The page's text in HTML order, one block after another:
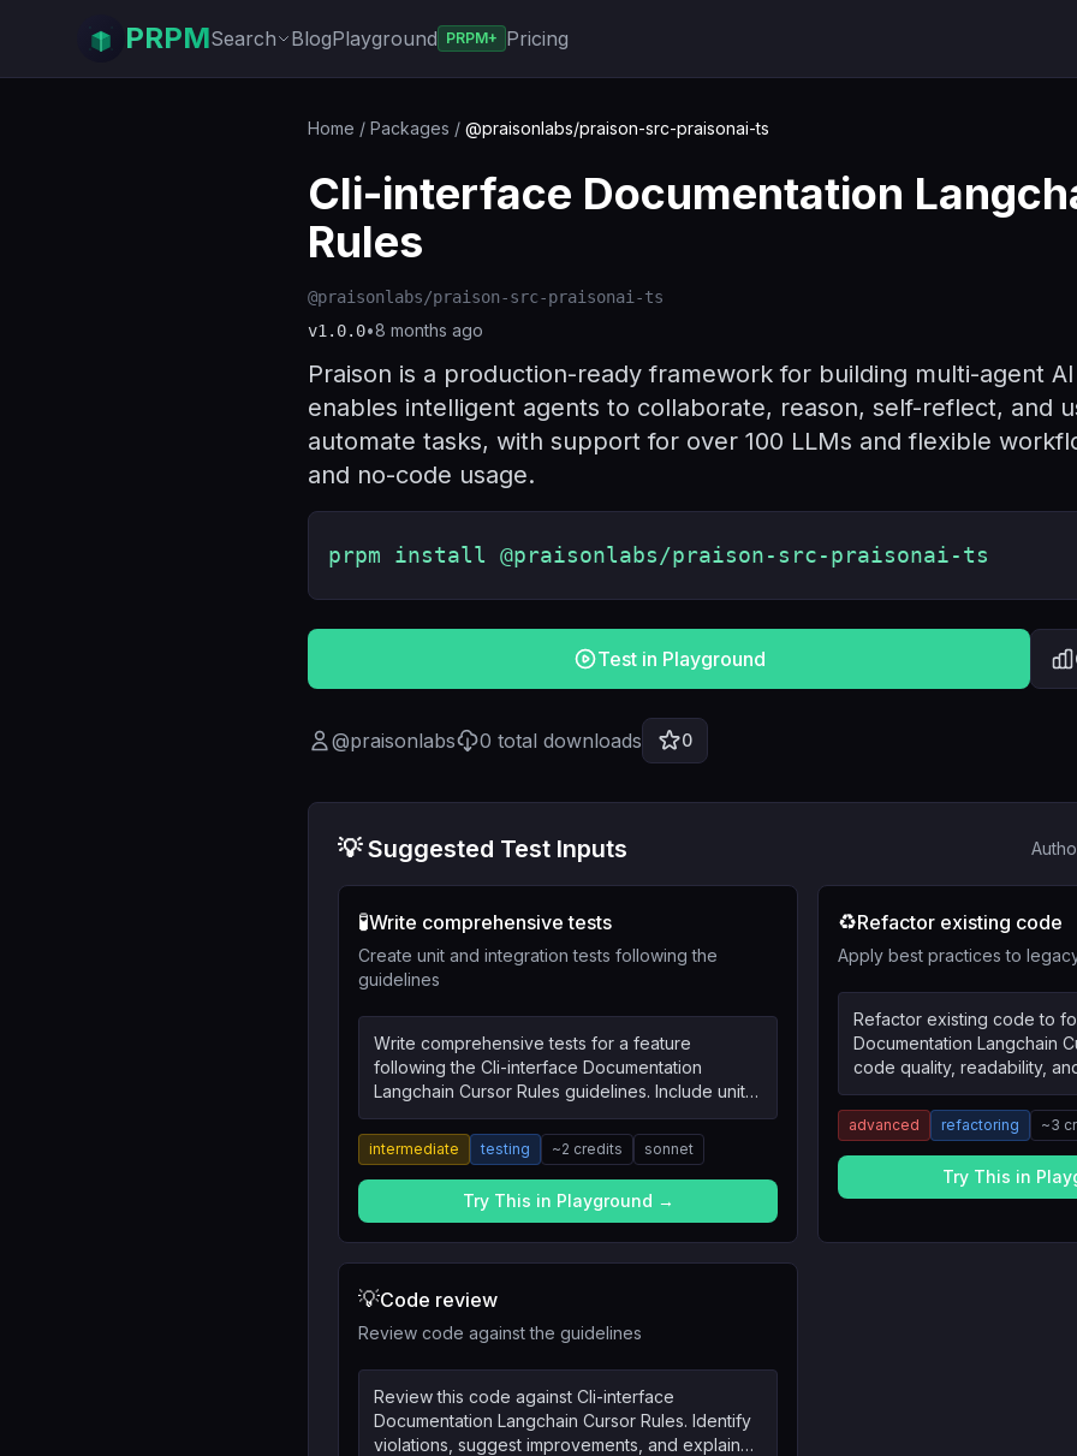
PRPMSearch BlogPlayground PRPM+ Pricing
Home / Packages / @praisonlabs/praison-src-praisonai-ts
Cli-interface Documentation
Rules
@praisonlabs/praison-src-praisonai-ts
v1.0.0•8 months ago
Praison is a production-ready framework for building multi-agent
enables intelligent agents to collaborate, reason, self-reflect, and
automate tasks, with support for over 100 LLMs and flexible
and no-code usage.
prpm install @praisonlabs/praison-src-praisonai-ts
Test in Playground
@praisonlabs 0 total downloads 0
💡 Suggested Test Inputs
🧪Write comprehensive tests
Create unit and integration tests following the
guidelines
Write comprehensive tests for a feature
following the Cli-interface Documentation
Langchain Cursor Rules guidelines. Include unit
tests, integration tests, and edge cases.
intermediate testing ~2 credits sonnet
Try This in Playground →
♻️Refactor existing code
Apply best practices to
Refactor existing code to
Documentation Langchain
code quality, readability,
advanced refactoring ~3
Try This in
💡Code review
Review code against the guidelines
Review this code against Cli-interface
Documentation Langchain Cursor Rules. Identify
violations, suggest improvements, and explain